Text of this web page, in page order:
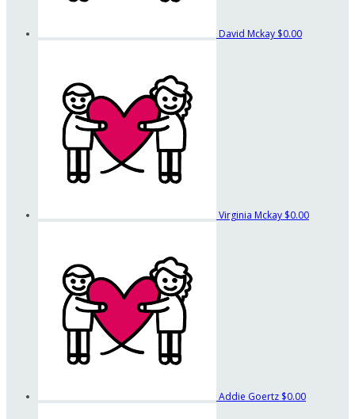
David Mckay $0.00
Virginia Mckay $0.00
Addie Goertz $0.00